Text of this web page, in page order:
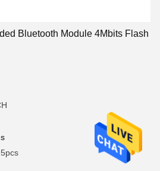
Bluetooth Module 4Mbits Flash